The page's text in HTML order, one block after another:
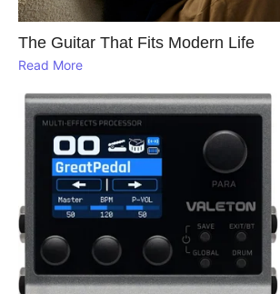
The Guitar That Fits Modern Life
Read More